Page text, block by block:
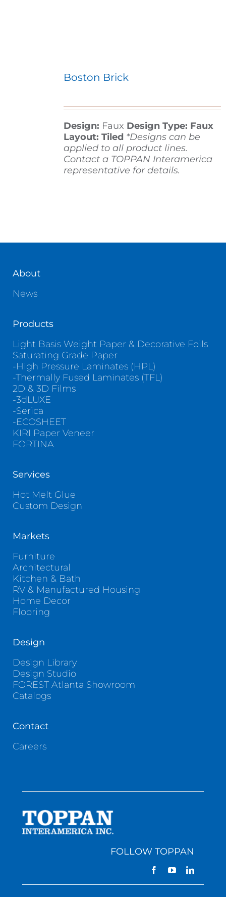
Boston Brick
Design: Faux Design Type: Faux
Layout: Tiled *Designs can be
applied to all product lines.
Contact a TOPPAN Interamerica
representative for details.
About
News
Products
Light Basis Weight Paper & Decorative Foils
Saturating Grade Paper
-High Pressure Laminates (HPL)
-Thermally Fused Laminates (TFL)
2D & 3D Films
-3dLUXE
-Serica
-ECOSHEET
KIRI Paper Veneer
FORTINA
Services
Hot Melt Glue
Custom Design
Markets
Furniture
Architectural
Kitchen & Bath
RV & Manufactured Housing
Home Decor
Flooring
Design
Design Library
Design Studio
FOREST Atlanta Showroom
Catalogs
Contact
Careers
FOLLOW TOPPAN